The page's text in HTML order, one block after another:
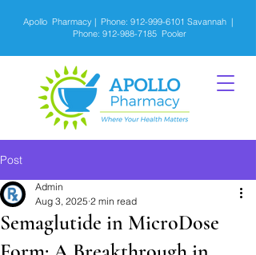
Apollo Pharmacy | Phone: 912-999-6101 Savannah |
Phone: 912-988-7185Pooler
Post
Semaglutide in MicroDose
Admin
Aug 3, 2025 2 min read